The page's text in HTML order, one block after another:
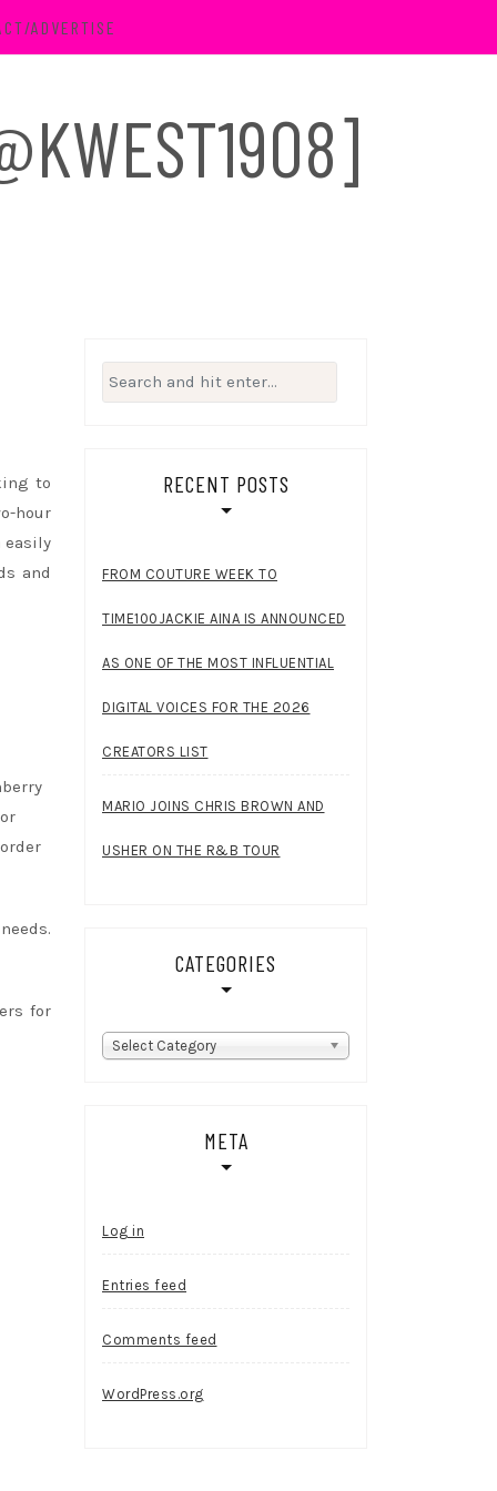
ADVERTISE
to
hour
easily
and
for
Search
for:
RECENT POSTS
FROM COUTURE WEEK TO
TIME100JACKIE AINA IS ANNOUNCED
AS ONE OF THE MOST INFLUENTIAL
DIGITAL VOICES FOR THE 2026
CREATORS LIST
MARIO JOINS CHRIS BROWN AND
USHER ON THE R&B TOUR
CATEGORIES
Categories
Select Category
META
Log in
Entries feed
Comments feed
WordPress.org